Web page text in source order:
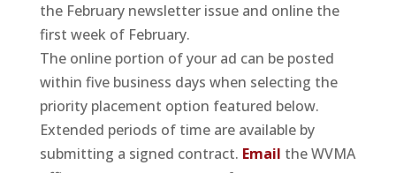
the February newsletter issue and online the
first week of February.
The online portion of your ad can be posted
within five business days when selecting the
priority placement option featured below.
Extended periods of time are available by
submitting a signed contract. Email the WVMA